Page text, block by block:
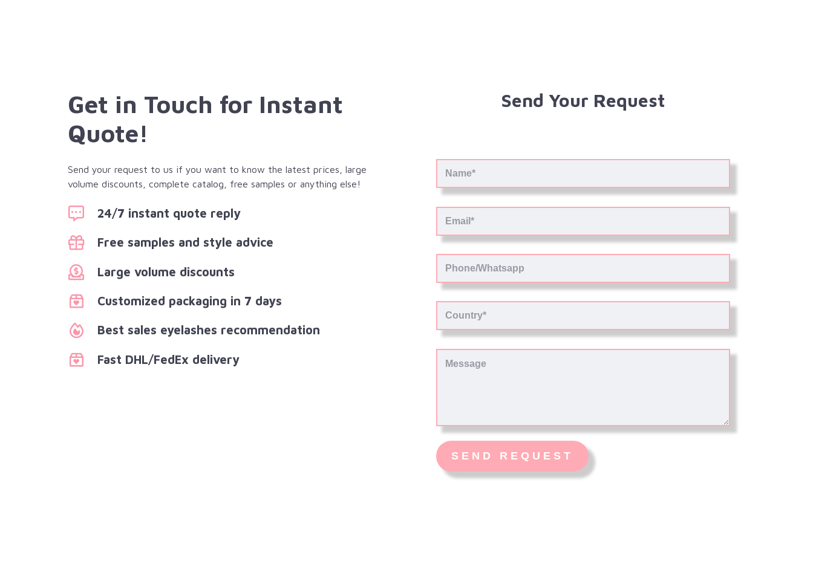
Get in Touch for Instant
Quote!
Send your request to us if you want to know the latest prices, large
volume discounts, complete catalog, free samples or anything else!
24/7 instant quote reply
Free samples and style advice
Large volume discounts
Customized packaging in 7 days
Best sales eyelashes recommendation
Fast DHL/FedEx delivery
Send Your Request